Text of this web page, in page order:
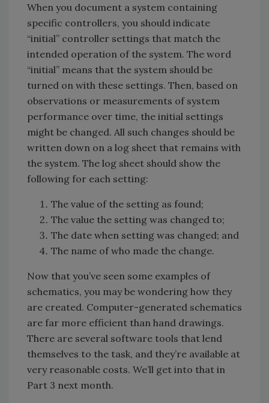
When you document a system containing
specific controllers, you should indicate
“initial” controller settings that match the
intended operation of the system. The word
“initial” means that the system should be
turned on with these settings. Then, based on
observations or measurements of system
performance over time, the initial settings
might be changed. All such changes should be
written down on a log sheet that remains with
the system. The log sheet should show the
following for each setting:
The value of the setting as found;
The value the setting was changed to;
The date when setting was changed; and
The name of who made the change.
Now that you’ve seen some examples of
schematics, you may be wondering how they
are created. Computer-generated schematics
are far more efficient than hand drawings.
There are several software tools that lend
themselves to the task, and they’re available at
very reasonable costs. We’ll get into that in
Part 3 next month.